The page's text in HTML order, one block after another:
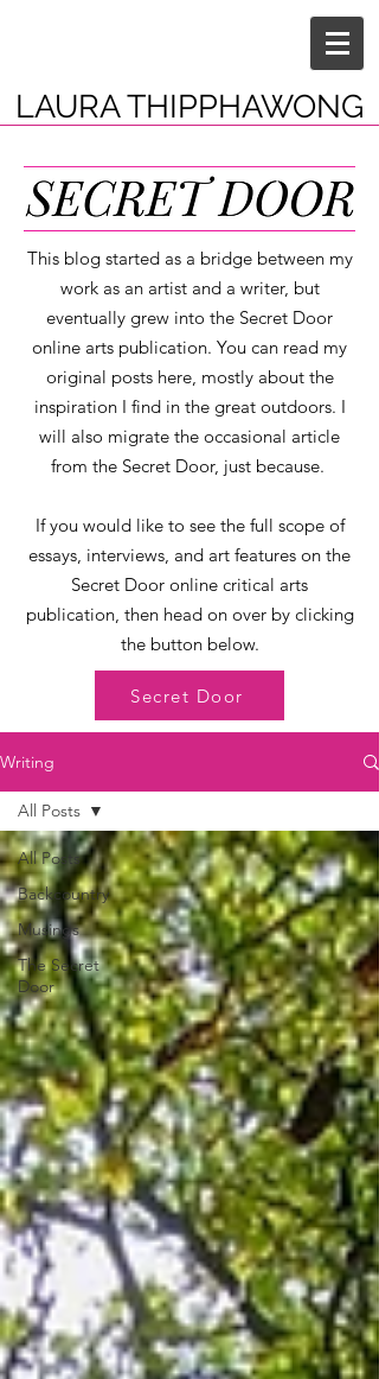
LAURA THIPPHAWONG
This blog started as a bridge between my
work as an artist and a writer, but
eventually grew into the Secret Door
online arts publication. You can read my
original posts here, mostly about the
inspiration I find in the great outdoors. I
will also migrate the occasional article
from the Secret Door, just because.
If you would like to see the full scope of
essays, interviews, and art features on the
Secret Door online critical arts
publication, then head on over by clicking
the button below.
Secret Door
Writing
All Posts
Backcountry
Musings
The Secret
Door
All Posts